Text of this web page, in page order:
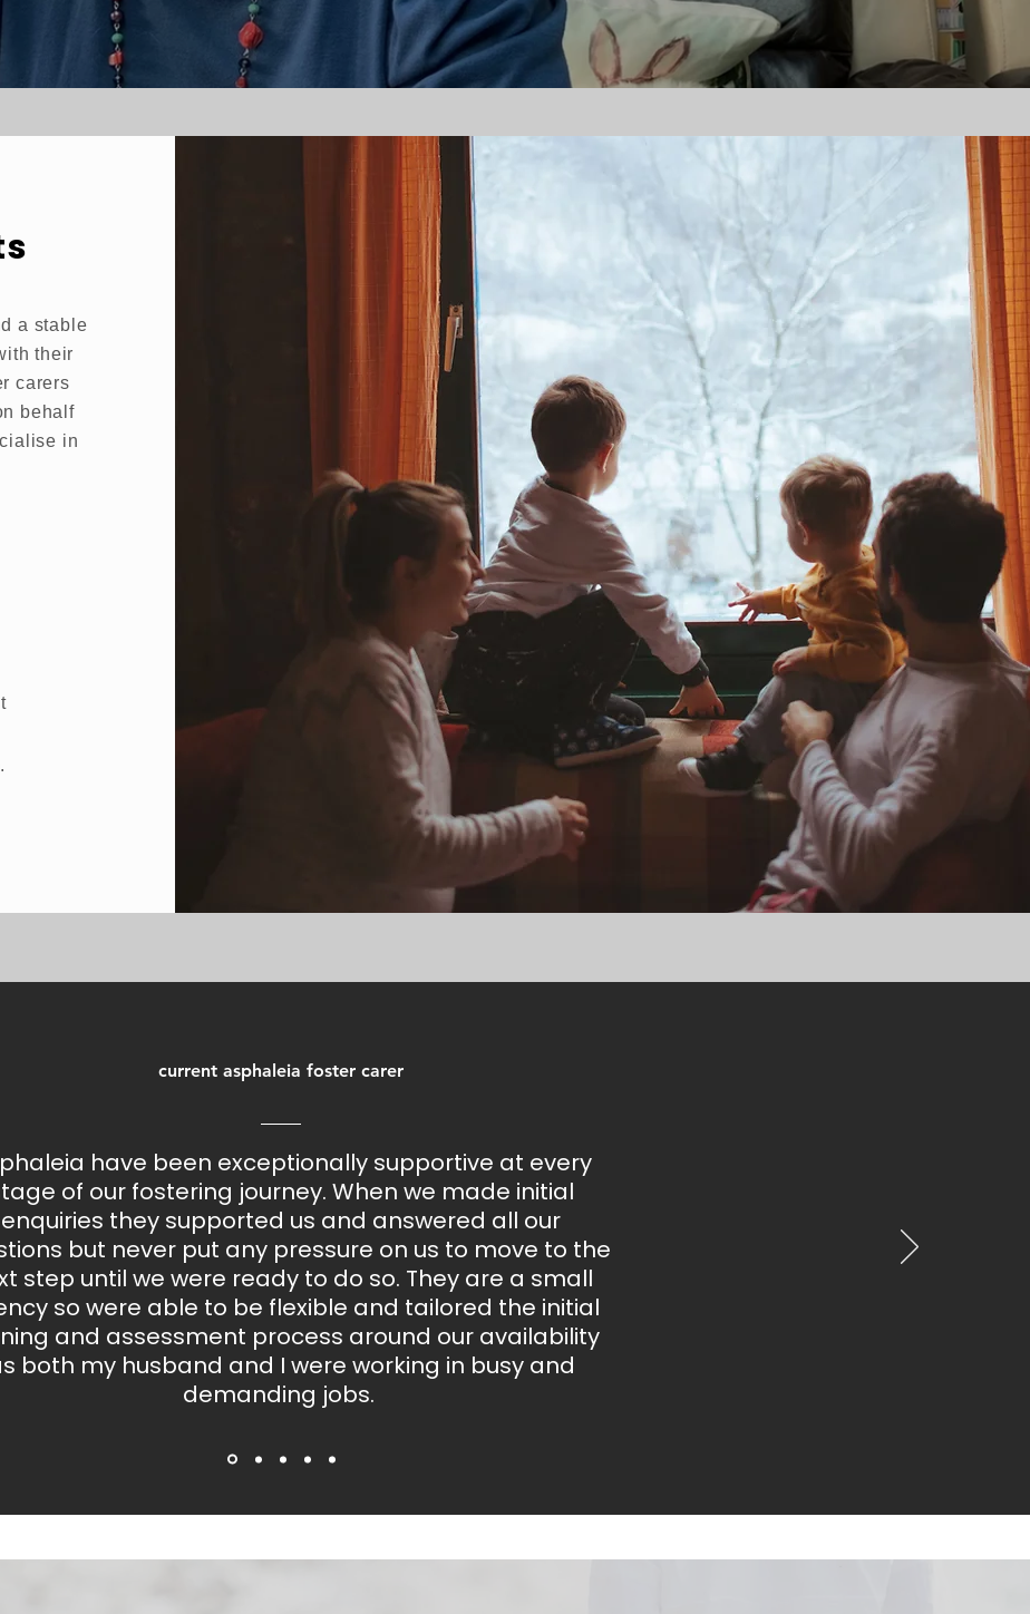
a stable
their
carers
behalf
in
current asphaleia foster carer
have been exceptionally supportive at every
of our fostering journey. When we made initial
enquiries they supported us and answered all our
but never put any pressure on us to move to the
step until we were ready to do so. They are a small
so were able to be flexible and tailored the initial
and assessment process around our availability
both my husband and I were working in busy and
demanding jobs.